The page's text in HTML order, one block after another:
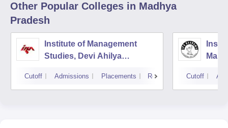
Other Popular Colleges in Madhya
Pradesh
Institute of Management
Studies, Devi Ahilya
Cutoff Admissions Placements Reviews Cutoff